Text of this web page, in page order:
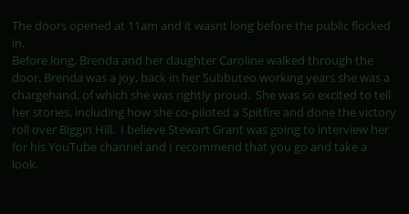
The doors opened at 11am and it wasnt long before the public flocked
in.
Before long, Brenda and her daughter Caroline walked through the
door. Brenda was a joy, back in her Subbuteo working years she was a
chargehand, of which she was rightly proud. She was so excited to tell
her stories, including how she co-piloted a Spitfire and done the victory
roll over Biggin Hill. I believe Stewart Grant was going to interview her
for his YouTube channel and I recommend that you go and take a
look.